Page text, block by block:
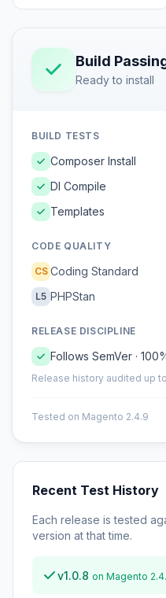
Build
Ready to install
BUILD TESTS
Composer Install
DI Compile
Templates
CODE QUALITY
CS Coding Standard
L5 PHPStan
RELEASE DISCIPLINE
Follows SemVer ·
Release history audited up
Tested on Magento 2.4.9
Recent Test History
Each release is tested
version at that time.
v1.0.8 on Magento